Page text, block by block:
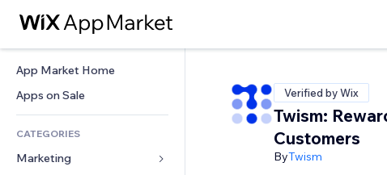
App Market Home
Apps on Sale
CATEGORIES
Marketing
Verified by Wix
Twism:
Customers
ByTwism